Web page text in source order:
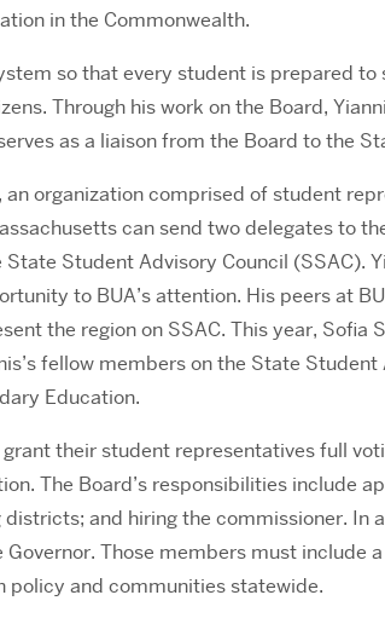
in the Commonwealth.
so that every student is prepared
Through his work on the Board,
as a liaison from the Board to the
organization comprised of student
can send two delegates to
Student Advisory Council (SSAC).
to BUA’s attention. His peers at
the region on SSAC. This year, Sofia
fellow members on the State
Education.
their student representatives full
The Board’s responsibilities include
and hiring the commissioner. In
Those members must include
policy and communities statewide.